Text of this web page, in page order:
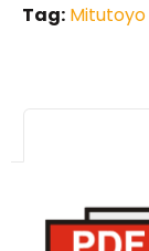
Tag: Mitutoyo